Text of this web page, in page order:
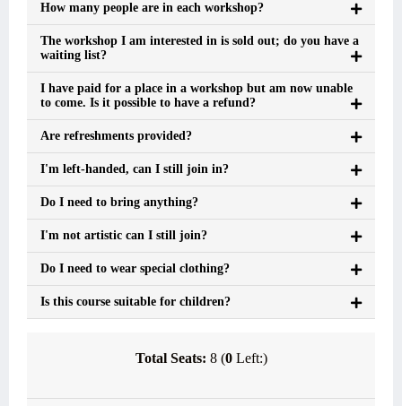
How many people are in each workshop?
The workshop I am interested in is sold out; do you have a
waiting list?
I have paid for a place in a workshop but am now unable
to come. Is it possible to have a refund?
Are refreshments provided?
I'm left-handed, can I still join in?
Do I need to bring anything?
I'm not artistic can I still join?
Do I need to wear special clothing?
Is this course suitable for children?
Total Seats: 8 (0Left:)